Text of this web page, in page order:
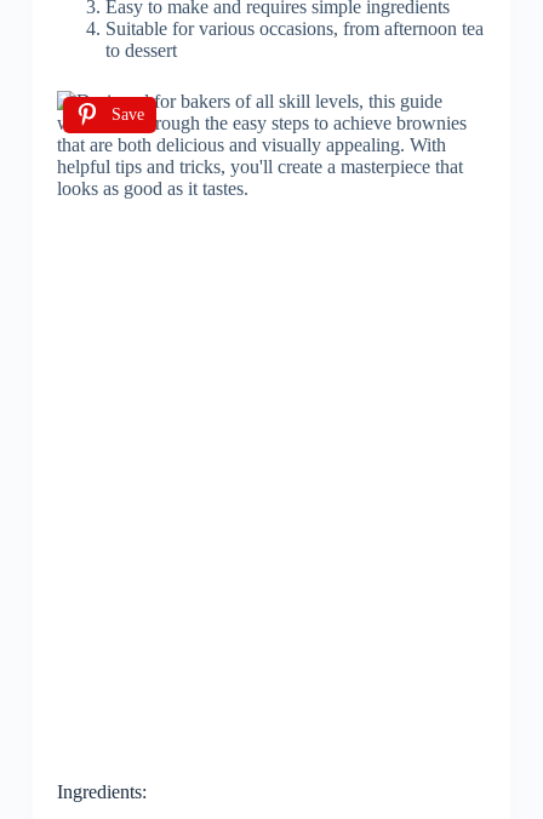
Easy to make and requires simple ingredients
Suitable for various occasions, from afternoon tea
to dessert
Save
Ingredients: